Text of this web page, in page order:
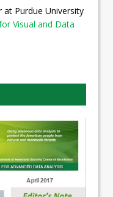
at Purdue University
Visual and Data